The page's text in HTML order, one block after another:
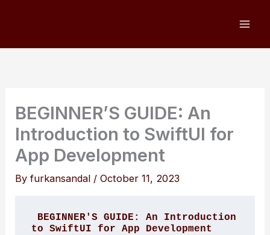
BEGINNER’S GUIDE: An
Introduction to SwiftUI for
App Development
Byfurkansandal /October 11, 2023
BEGINNER'S GUIDE: An Introduction
to SwiftUI for App Development